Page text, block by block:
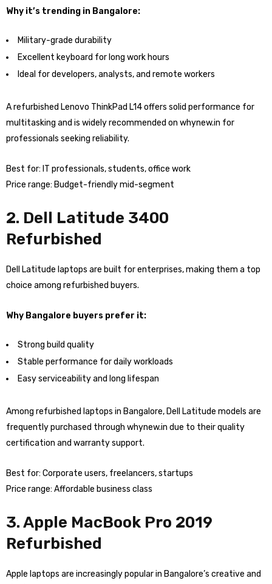
Why it’s trending in Bangalore:
Military-grade durability
Excellent keyboard for long work hours
Ideal for developers, analysts, and remote workers
A refurbished Lenovo ThinkPad L14 offers solid performance for
multitasking and is widely recommended on whynew.in for
professionals seeking reliability.
Best for: IT professionals, students, office work
Price range: Budget-friendly mid-segment
2. Dell Latitude 3400
Refurbished
Dell Latitude laptops are built for enterprises, making them a top
choice among refurbished buyers.
Why Bangalore buyers prefer it:
Strong build quality
Stable performance for daily workloads
Easy serviceability and long lifespan
Among refurbished laptops in Bangalore, Dell Latitude models are
frequently purchased through whynew.in due to their quality
certification and warranty support.
Best for: Corporate users, freelancers, startups
Price range: Affordable business class
3. Apple MacBook Pro 2019
Refurbished
Apple laptops are increasingly popular in Bangalore’s creative and